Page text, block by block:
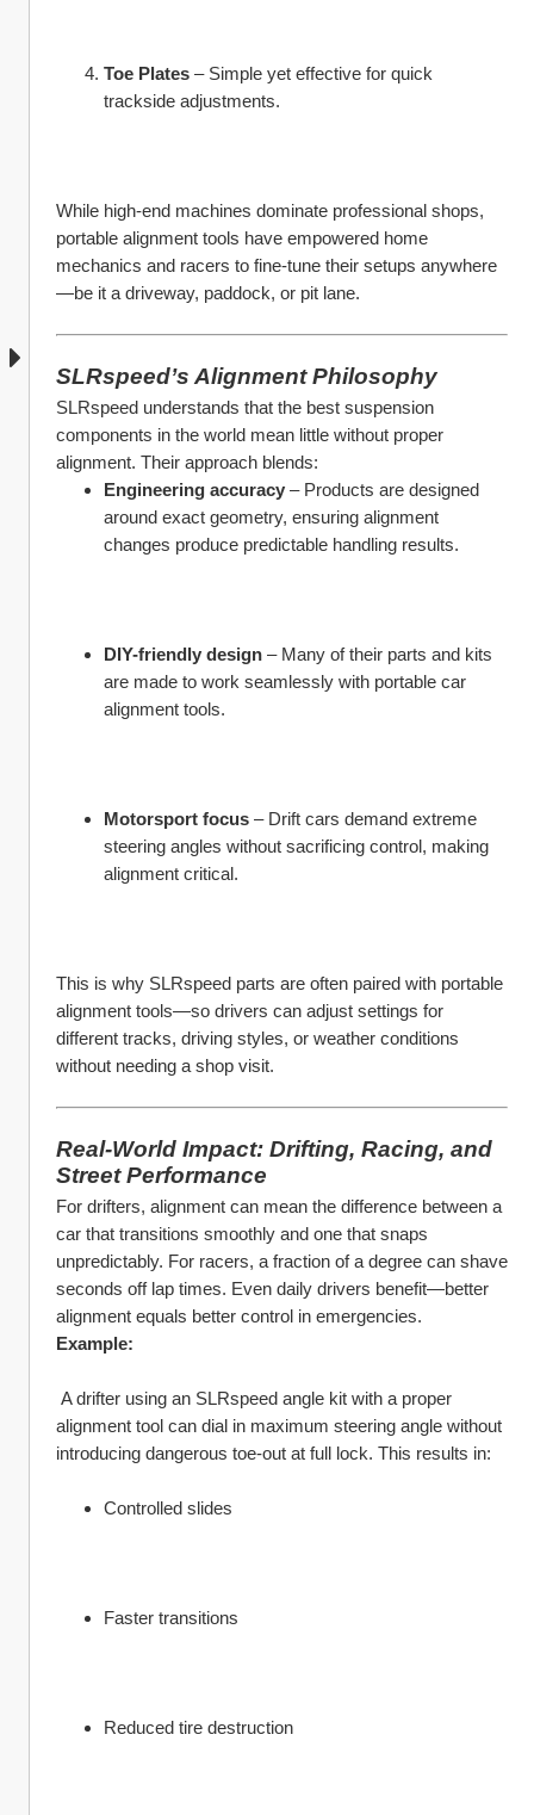
Toe Plates – Simple yet effective for quick
trackside adjustments.
While high-end machines dominate professional shops,
portable alignment tools have empowered home
mechanics and racers to fine-tune their setups anywhere
—be it a driveway, paddock, or pit lane.
SLRspeed’s Alignment Philosophy
SLRspeed understands that the best suspension
components in the world mean little without proper
alignment. Their approach blends:
Engineering accuracy – Products are designed
around exact geometry, ensuring alignment
changes produce predictable handling results.
DIY-friendly design – Many of their parts and kits
are made to work seamlessly with portable car
alignment tools.
Motorsport focus – Drift cars demand extreme
steering angles without sacrificing control, making
alignment critical.
This is why SLRspeed parts are often paired with portable
alignment tools—so drivers can adjust settings for
different tracks, driving styles, or weather conditions
without needing a shop visit.
Real-World Impact: Drifting, Racing, and
Street Performance
For drifters, alignment can mean the difference between a
car that transitions smoothly and one that snaps
unpredictably. For racers, a fraction of a degree can shave
seconds off lap times. Even daily drivers benefit—better
alignment equals better control in emergencies.
Example:
alignment tool can dial in maximum steering angle without
introducing dangerous toe-out at full lock. This results in:
Controlled slides
Faster transitions
Reduced tire destruction